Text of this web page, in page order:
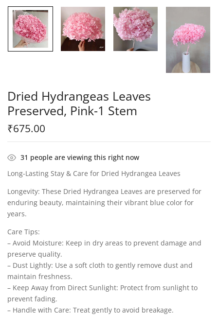
Dried Hydrangeas Leaves
Preserved, Pink-1 Stem
₹675.00
31 people are viewing this right now
Long-Lasting Stay & Care for Dried Hydrangea Leaves
Longevity: These Dried Hydrangea Leaves are preserved for
enduring beauty, maintaining their vibrant blue color for
years.
Care Tips:
– Avoid Moisture: Keep in dry areas to prevent damage and
preserve quality.
– Dust Lightly: Use a soft cloth to gently remove dust and
maintain freshness.
– Keep Away from Direct Sunlight: Protect from sunlight to
prevent fading.
– Handle with Care: Treat gently to avoid breakage.